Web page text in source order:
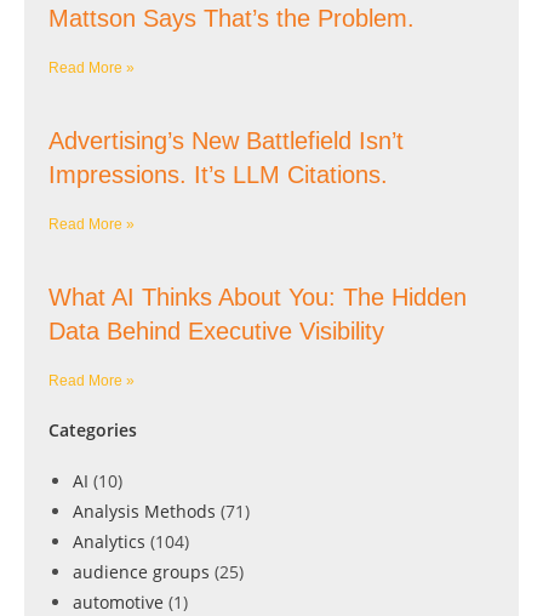
Mattson Says That’s the Problem.
Read More »
Advertising’s New Battlefield Isn’t
Impressions. It’s LLM Citations.
Read More »
What AI Thinks About You: The Hidden
Data Behind Executive Visibility
Read More »
Categories
AI (10)
Analysis Methods (71)
Analytics (104)
audience groups (25)
automotive (1)